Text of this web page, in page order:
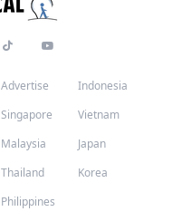
Advertise
Singapore
Malaysia
Thailand
Philippines
Indonesia
Vietnam
Japan
Korea